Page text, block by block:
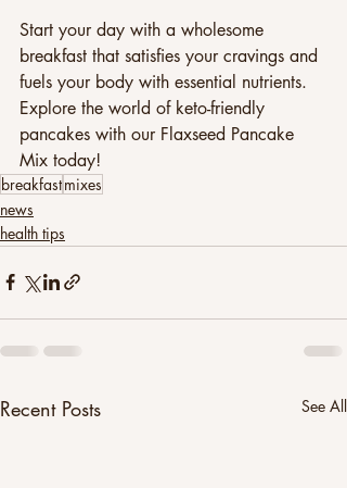
Start your day with a wholesome
breakfast that satisfies your cravings and
fuels your body with essential nutrients.
Explore the world of keto-friendly
pancakes with our Flaxseed Pancake
Mix today!
breakfastmixes
news
health tips
Recent Posts See All